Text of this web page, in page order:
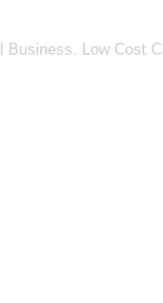
Business. Low Cost